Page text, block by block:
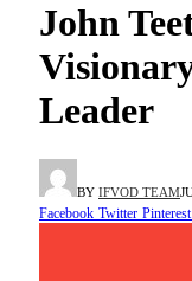
John
Leader
BY IFVOD TEAM
Facebook Twitter Pinterest